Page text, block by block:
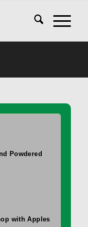
Powdered
with Apples